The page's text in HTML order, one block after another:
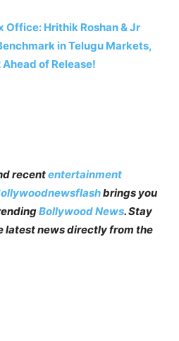
Office: Hrithik Roshan & Jr
in Telugu Markets,
of Release!
recententertainment
brings you
Bollywood News. Stay
latest news directly from the